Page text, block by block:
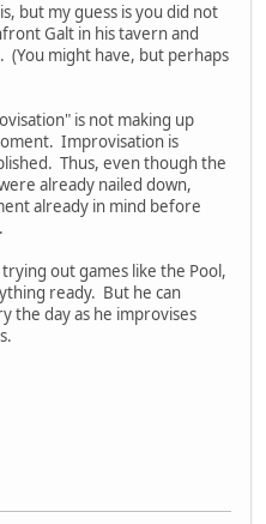
but my guess is you did not
Galt in his tavern and
(You might have, but perhaps
is not making up
Improvisation is
Thus, even though the
already nailed down,
already in mind before
out games like the Pool,
ready. But he can
the day as he improvises